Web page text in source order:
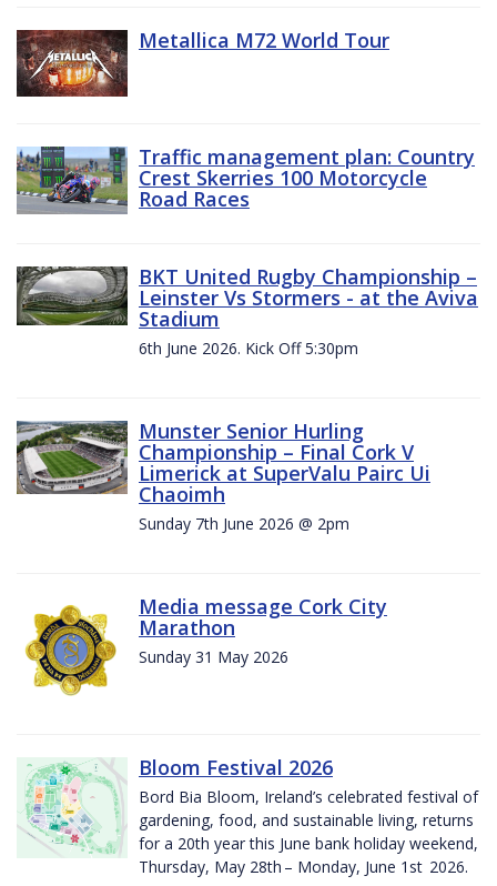
Metallica M72 World Tour
Traffic management plan: Country
Crest Skerries 100 Motorcycle
Road Races
BKT United Rugby Championship –
Leinster Vs Stormers - at the Aviva
Stadium
6th June 2026. Kick Off 5:30pm
Munster Senior Hurling
Championship – Final Cork V
Limerick at SuperValu Pairc Ui
Chaoimh
Sunday 7th June 2026 @ 2pm
Media message Cork City
Marathon
Sunday 31 May 2026
Bloom Festival 2026
Bord Bia Bloom, Ireland’s celebrated festival of
gardening, food, and sustainable living, returns
for a 20th year this June bank holiday weekend,
Thursday, May 28th – Monday, June 1st 2026.